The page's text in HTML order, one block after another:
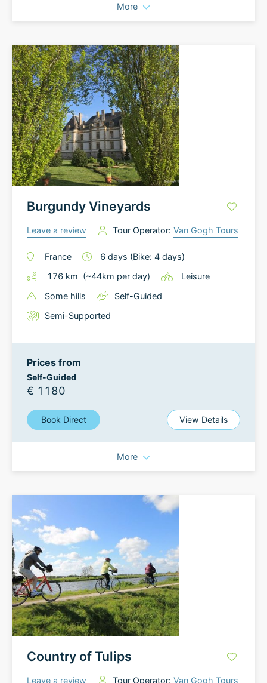
More
Burgundy Vineyards
Leave a review Tour Operator: Van Gogh Tours
France 6 days (Bike: 4 days)
176 km (~44km per day)
Leisure
Some hills
Self-Guided
Semi-Supported
Prices from
Self-Guided
€ 1180
Book Direct View Details
More
Country of Tulips
Leave a review Tour Operator: Van Gogh Tours